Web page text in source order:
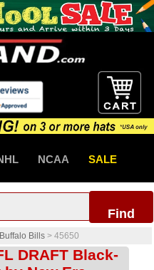
NCAA SALE
Find
Buffalo Bills > 45650
DRAFT Black-